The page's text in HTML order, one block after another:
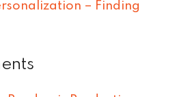
– Finding